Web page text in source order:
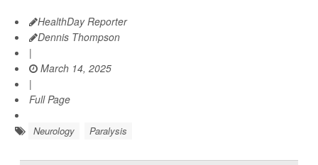
HealthDay Reporter
Dennis Thompson
|
March 14, 2025
|
Full Page
Neurology Paralysis